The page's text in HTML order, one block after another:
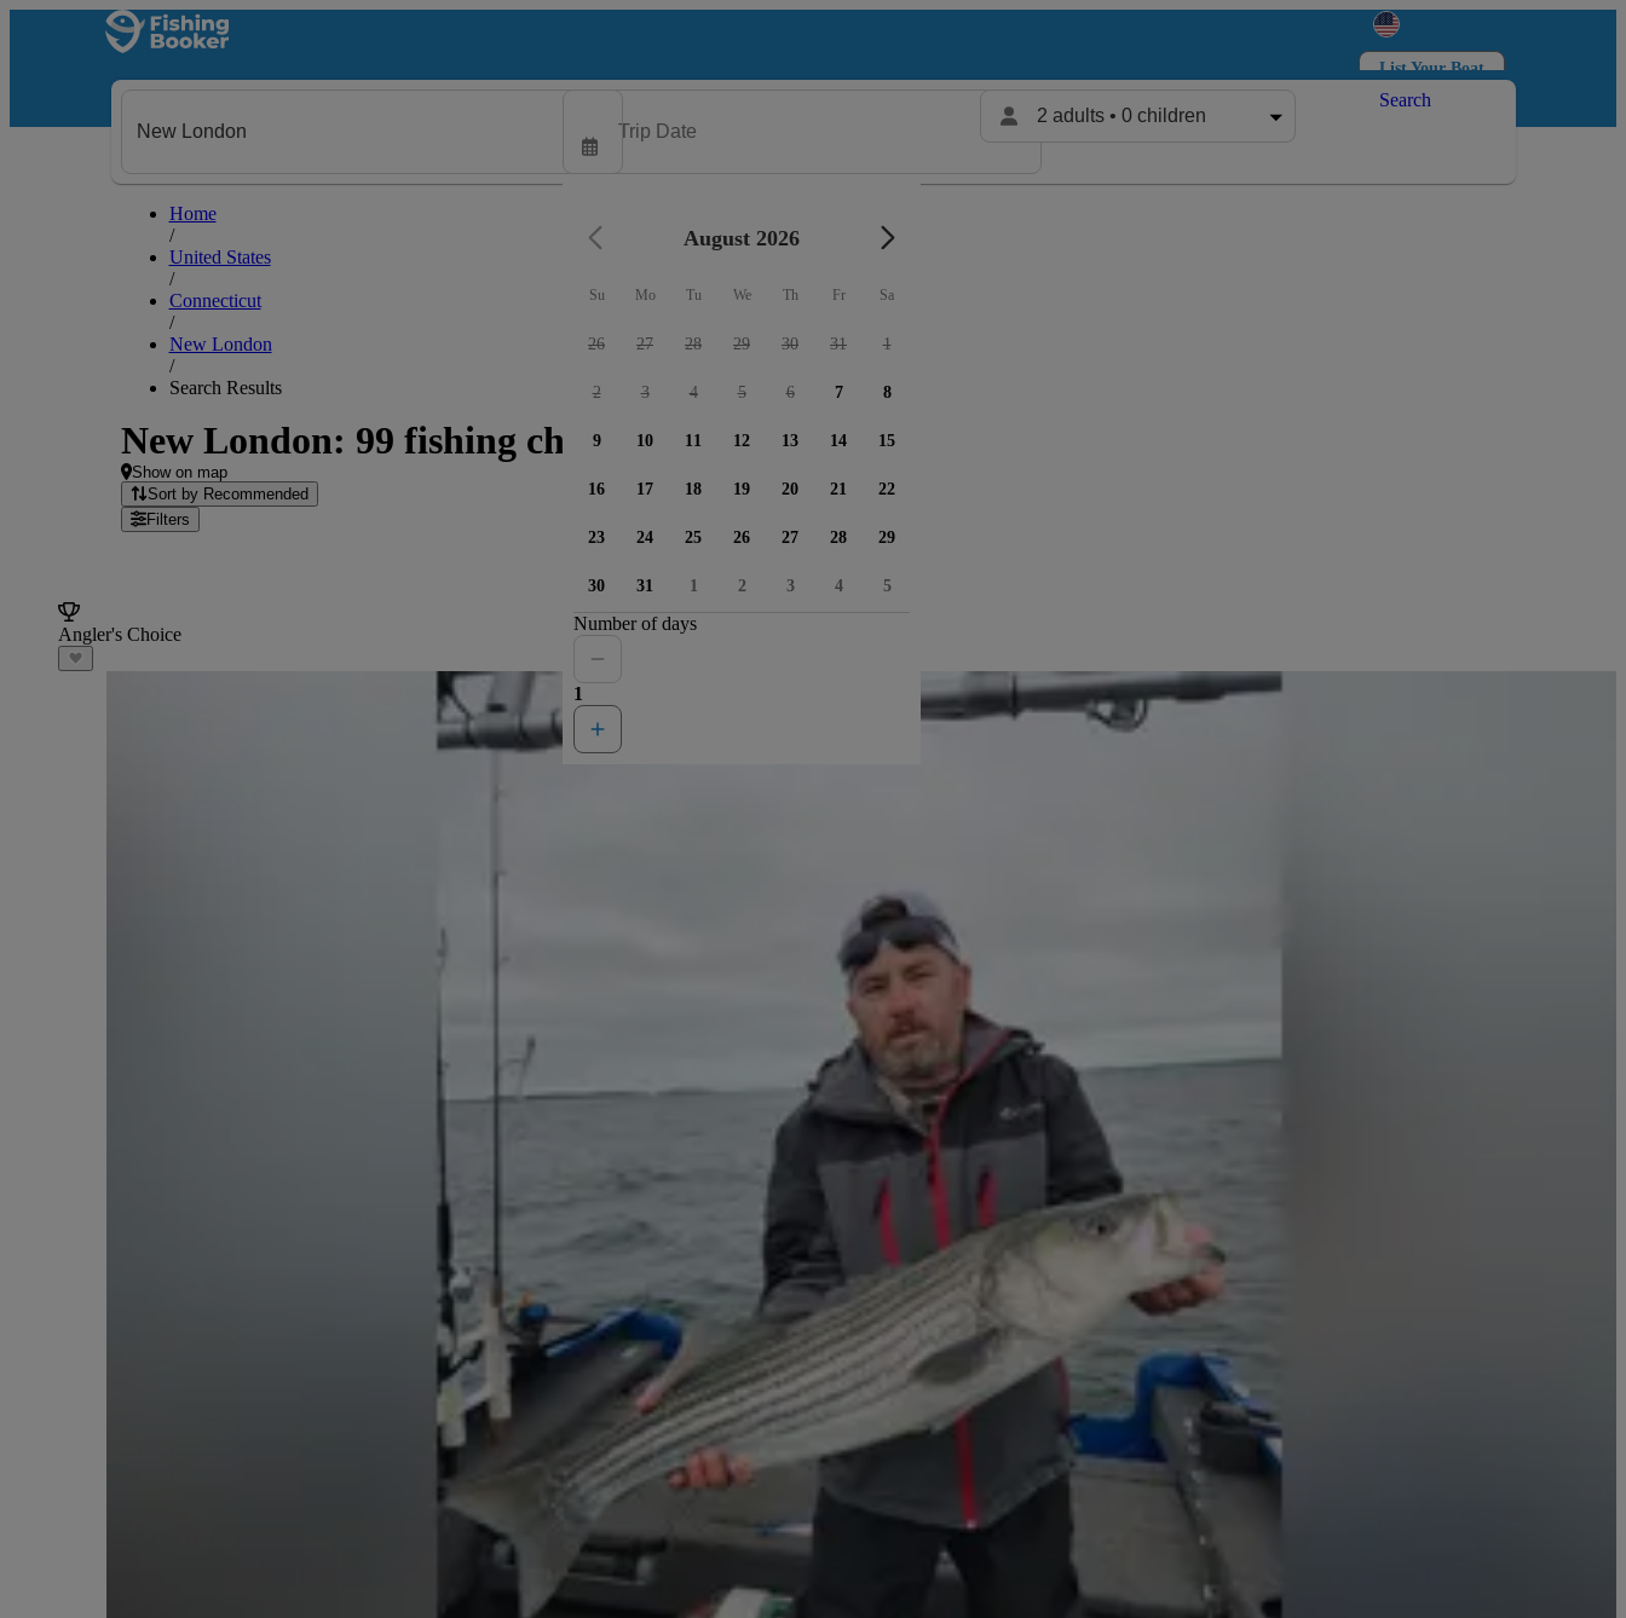
List Your Boat
Log in
2 adults • 0 children
Search
Home
/
United States
/
Connecticut
/
New London
/
Search Results
New London: 99 fishing charters available
Show on map
Sort by Recommended
Filters
Angler's Choice
August 2026
Su Mo Tu We Th Fr Sa
26 27 28 29 30 31 1
2 3 4 5 6 7 8
9 10 11 12 13 14 15
16 17 18 19 20 21 22
23 24 25 26 27 28 29
30 31 1 2 3 4 5
Number of days
1